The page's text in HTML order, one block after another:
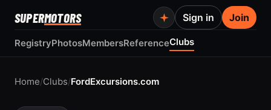
SUPERMOTORS
RegistryPhotosMembersReferenceClubs
Sign in Join
Home/Clubs/FordExcursions.com